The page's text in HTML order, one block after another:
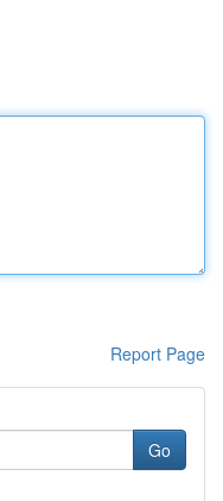
Report Page
Go